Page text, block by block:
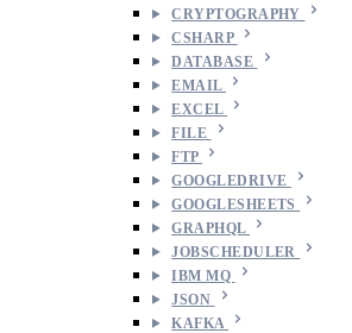
CRYPTOGRAPHY
CSHARP
DATABASE
EMAIL
EXCEL
FILE
FTP
GOOGLEDRIVE
GOOGLESHEETS
GRAPHQL
JOBSCHEDULER
IBM MQ
JSON
KAFKA